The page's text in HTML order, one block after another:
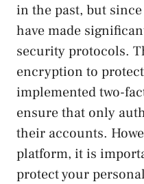
in the past, but
have made
security protocols.
encryption to
implemented two-
ensure that only
their accounts.
platform, it is
protect your